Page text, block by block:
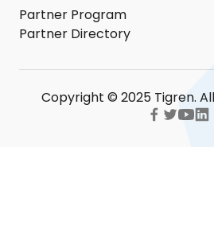
Partner Program
Partner Directory
Copyright © 2025 Tigren.